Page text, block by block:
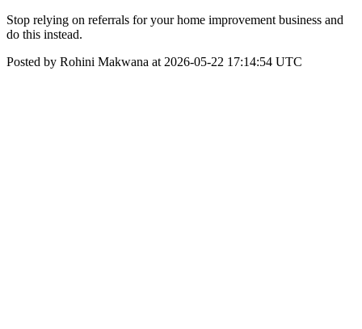
Stop relying on referrals for your home improvement business and
do this instead.
Posted by Rohini Makwana at 2026-05-22 17:14:54 UTC